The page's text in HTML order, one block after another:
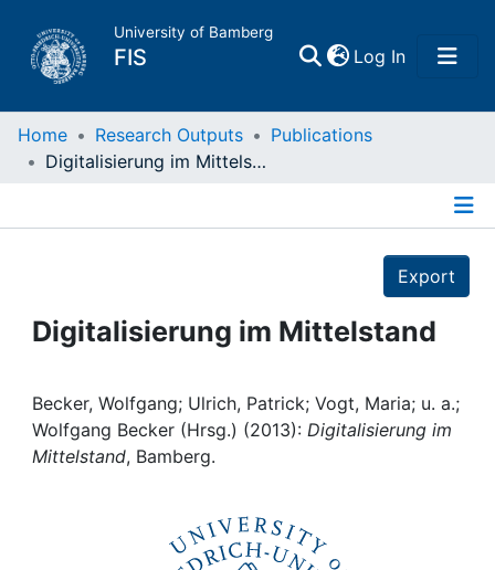
University of Bamberg
FIS Log In(current)
Home
Projects
Institutions
Home Research Outputs
Publications
Digitalisierung im Mittelstand
Export
Digitalisierung im Mittelstand
Becker, Wolfgang; Ulrich, Patrick; Vogt, Maria; u. a.;
Wolfgang Becker (Hrsg.) (2013): Digitalisierung im
Mittelstand, Bamberg.